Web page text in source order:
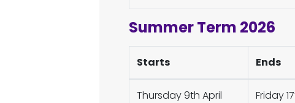
Summer Term 2026
Starts Ends
Thursday 9th April Friday